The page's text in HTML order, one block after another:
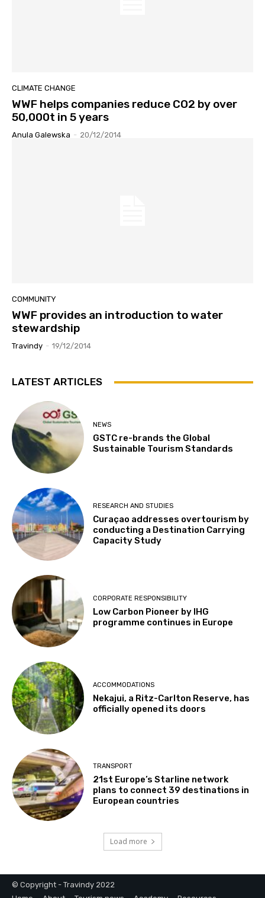
CLIMATE CHANGE
WWF helps companies reduce CO2 by over
50,000t in 5 years
Anula Galewska - 20/12/2014
COMMUNITY
WWF provides an introduction to water
stewardship
Travindy - 19/12/2014
LATEST ARTICLES
NEWS
GSTC re-brands the Global
Sustainable Tourism Standards
RESEARCH AND STUDIES
Curaçao addresses overtourism by
conducting a Destination Carrying
Capacity Study
CORPORATE RESPONSIBILITY
Low Carbon Pioneer by IHG
programme continues in Europe
ACCOMMODATIONS
Nekajui, a Ritz-Carlton Reserve, has
officially opened its doors
TRANSPORT
21st Europe’s Starline network
plans to connect 39 destinations in
European countries
Load more
© Copyright - Travindy 2022